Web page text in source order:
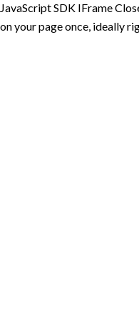
JavaScript SDK IFrame
on your page once, ideally